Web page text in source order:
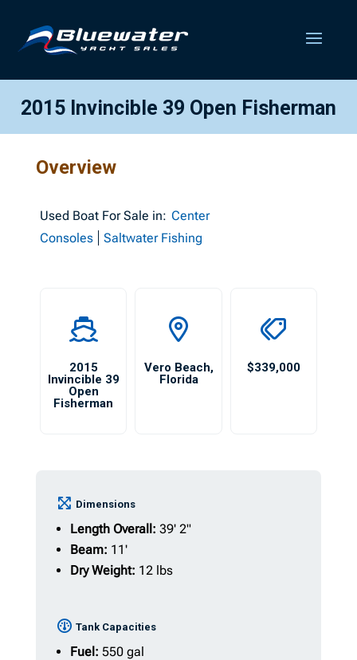
2015 Invincible 39 Open Fisherman
Overview
Used Boat For Sale in: Center
Consoles
Saltwater Fishing
2015
Invincible 39
Open
Fisherman
Vero Beach,
Florida
$339,000
Dimensions
Length Overall: 39' 2"
Beam: 11'
Dry Weight: 12 lbs
Tank Capacities
Fuel: 550 gal